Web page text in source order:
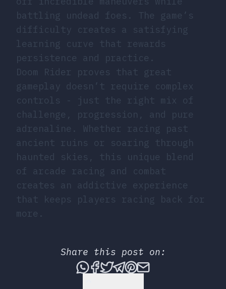
battling undead foes. The game’s
difficulty creates a satisfying
learning curve that rewards
persistence and practice.
Doom Rider proves that great
gameplay doesn’t require complex
controls - just the right mix of
challenge, progression, and pure
adrenaline. Whether racing past
ancient ruins or soaring through
haunted skies, this unique blend
of arcade racing and combat
creates an addictive experience
that keeps players racing back for
more.
Share this post on:
Share this post via
Share this post on
Tweet this post
Share this post
Share this post
Share this